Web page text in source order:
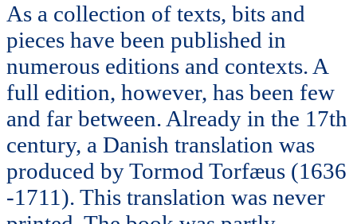
As a collection of texts, bits and
pieces have been published in
numerous editions and contexts. A
full edition, however, has been few
and far between. Already in the 17th
century, a Danish translation was
produced by Tormod Torfæus (1636
-1711). This translation was never